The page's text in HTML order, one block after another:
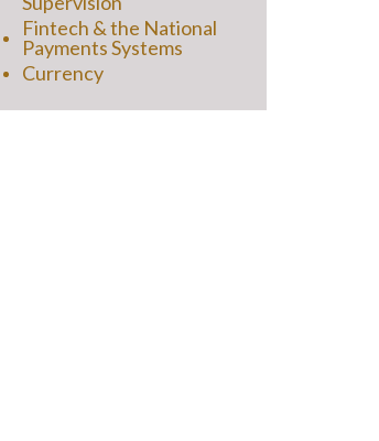
Fintech & the National
Payments Systems
Currency